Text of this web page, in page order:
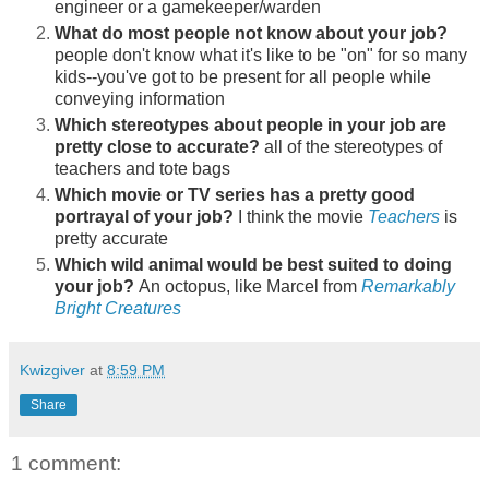
engineer or a gamekeeper/warden
What do most people not know about your job?
people don't know what it's like to be "on" for so many
kids--you've got to be present for all people while
conveying information
Which stereotypes about people in your job are
pretty close to accurate? all of the stereotypes of
teachers and tote bags
Which movie or TV series has a pretty good
portrayal of your job?
I think the movie Teachers is
pretty accurate
Which wild animal would be best suited to doing
your job? An octopus, like Marcel from Remarkably
Bright Creatures
Kwizgiver at 8:59 PM
Share
1 comment: